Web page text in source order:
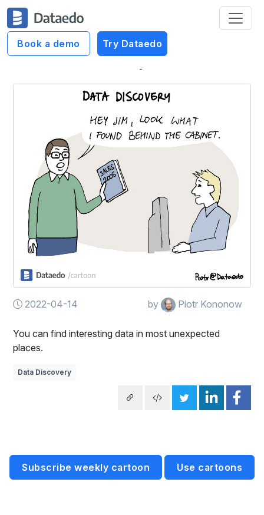
Book a demo Try Dataedo
Dataedo Data Cartoons
Data Discovery Visualized
2022-04-14 by Piotr Kononow
You can find interesting data in most unexpected
places.
Data Discovery
Subscribe weekly cartoon Use cartoons